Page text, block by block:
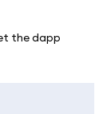
the dapp